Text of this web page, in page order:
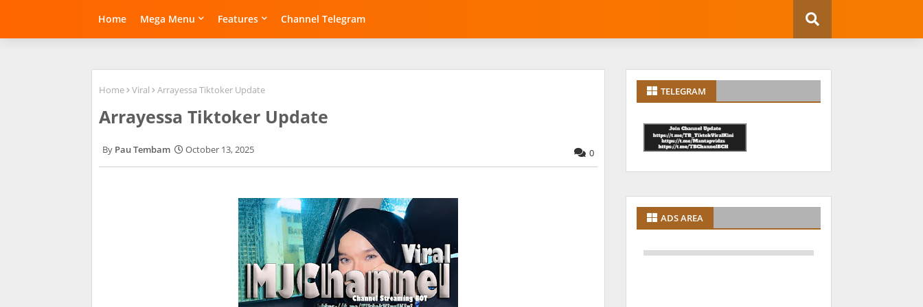
Home Mega Menu Features Channel Telegram
Home Viral Arrayessa Tiktoker Update
Arrayessa Tiktoker Update
Pau Tembam October 13, 2025 0
TELEGRAM
ADS AREA